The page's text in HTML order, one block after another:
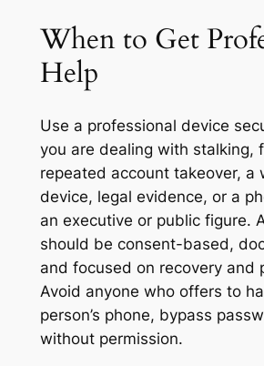
When to Get
Help
Use a professional device
you are dealing with stalking,
repeated account takeover, a
device, legal evidence, or a
an executive or public figure.
should be consent-based,
and focused on recovery and
Avoid anyone who offers to
person’s phone, bypass
without permission.